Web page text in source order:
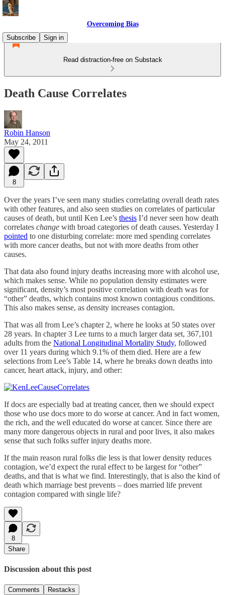
Overcoming Bias
Subscribe
Sign in
Read distraction-free on Substack
Death Cause Correlates
Robin Hanson
May 24, 2011
8
Over the years I’ve seen many studies correlating overall death rates
with other features, and also seen studies on correlates of particular
causes of death, but until Ken Lee’s thesis I’d never seen how death
correlates change with broad categories of death causes. Yesterday I
pointed to one disturbing correlate: more med spending correlates
with more cancer deaths, but not with more deaths from other
causes.
That data also found injury deaths increasing more with alcohol use,
which makes sense. While no population density estimates were
significant, density’s most positive correlation with death was for
“other” deaths, which contains most known contagious conditions.
This also makes sense, as density increases contagion.
That was all from Lee’s chapter 2, where he looks at 50 states over
28 years. In chapter 3 Lee turns to a much larger data set, 367,101
adults from the National Longitudinal Mortality Study, followed
over 11 years during which 9.1% of them died. Here are a few
selections from Lee’s Table 14, where he breaks down deaths into
cancer, heart attack, injury, and other:
If docs are especially bad at treating cancer, then we should expect
those who use docs more to do worse at cancer. And in fact women,
the rich, and the well educated do worse at cancer. Since there are
many more dangerous objects in rural and poor lives, it also makes
sense that such folks suffer injury deaths more.
If the main reason rural folks die less is that lower density reduces
contagion, we’d expect the rural effect to be largest for “other”
deaths, and that is what we find. Interestingly, that is also the kind of
death which marriage best prevents – does married life prevent
contagion compared with single life?
8
Share
Discussion about this post
Comments Restacks